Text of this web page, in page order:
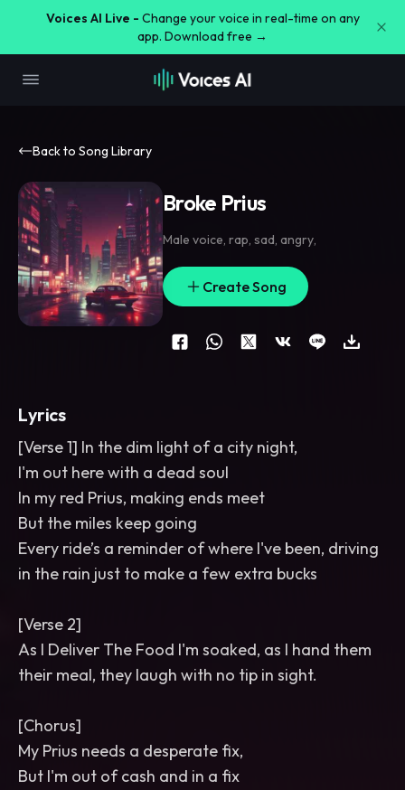
Voices AI Live - Change your voice in real-time on any
app. Download free →
Back to Song Library
Broke Prius
Male voice, rap, sad, angry,
Create Song
Lyrics
[Verse 1] In the dim light of a city night,
I'm out here with a dead soul
In my red Prius, making ends meet
But the miles keep going
Every ride’s a reminder of where I've been, driving
in the rain just to make a few extra bucks
[Verse 2]
As I Deliver The Food I'm soaked, as I hand them
their meal, they laugh with no tip in sight.
[Chorus]
My Prius needs a desperate fix,
But I'm out of cash and in a fix